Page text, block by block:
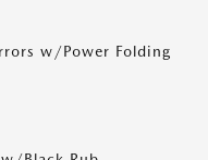
w/Power Folding